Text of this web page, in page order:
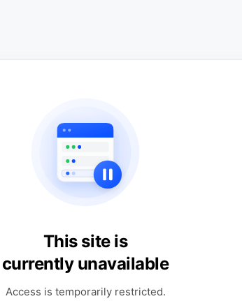
This site is
currently unavailable
Access is temporarily restricted.